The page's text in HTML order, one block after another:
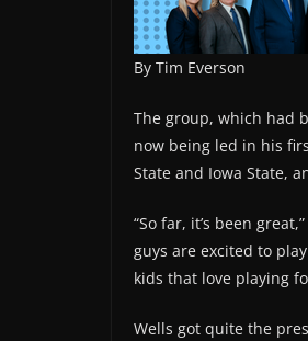
By Tim Everson
The group, which had
now being led in his
State and Iowa State,
“So far, it’s been
guys are excited to
kids that love playing
Wells got quite the